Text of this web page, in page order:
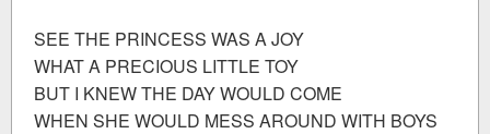
SEE THE PRINCESS WAS A JOY
WHAT A PRECIOUS LITTLE TOY
BUT I KNEW THE DAY WOULD COME
WHEN SHE WOULD MESS AROUND WITH BOYS